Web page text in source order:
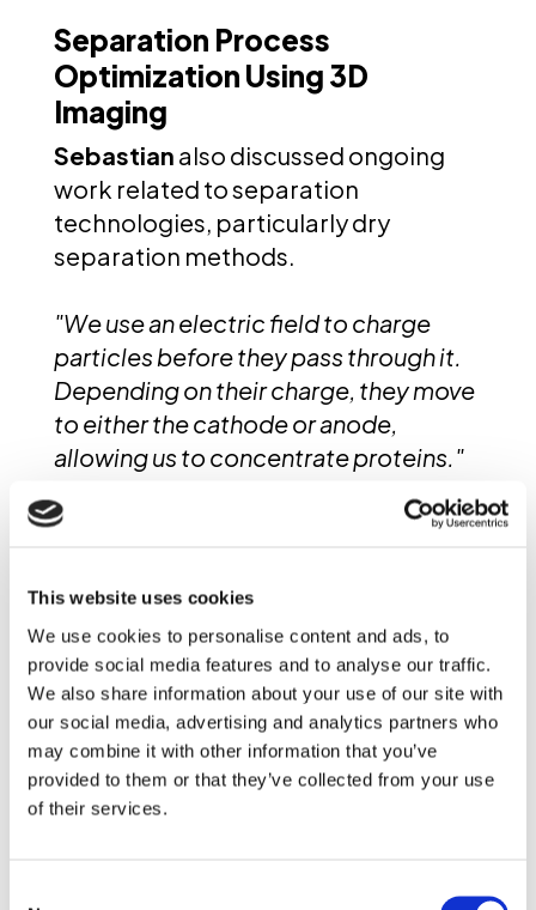
This website uses cookies
We use cookies to personalise content and ads, to
provide social media features and to analyse our traffic.
We also share information about your use of our site with
our social media, advertising and analytics partners who
may combine it with other information that you’ve
provided to them or that they’ve collected from your use
of their services.
Separation Process
Optimization Using 3D
Imaging
Sebastian also discussed ongoing
work related to separation
technologies, particularly dry
separation methods.
"We use an electric field to charge
particles before they pass through it.
Depending on their charge, they move
to either the cathode or anode,
allowing us to concentrate proteins."
These separation techniques play a
processing and protein enrichment.
High-resolution X-ray CT helps
researchers better understand
particle behavior and optimize
process parameters for improved
efficiency and product consistency.